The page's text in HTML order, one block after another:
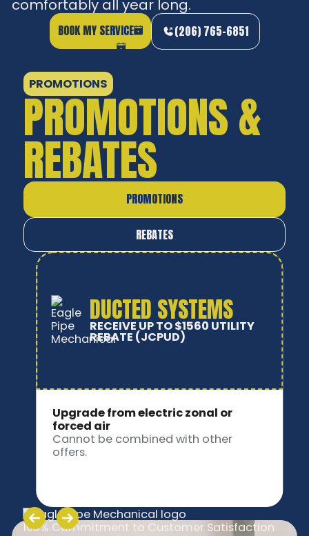
comfortably all year long.
BOOK MY SERVICE (206) 765-6851
PROMOTIONS
PROMOTIONS &
REBATES
PROMOTIONS
REBATES
DUCTLESS SYSTEMS
RECEIVE UP TO $920 UTILITY
REBATE (JCPUD)
Upgrade from electric zonal or
forced air
Cannot be combined with other
offers.
Slide 3 of 9.
100% Commitment to Customer Satisfaction